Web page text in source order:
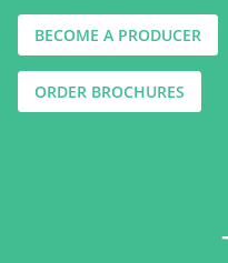
BECOME A PRODUCER
ORDER BROCHURES